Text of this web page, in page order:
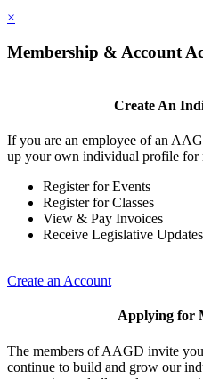
×
Membership & Account
Create An
If you are an employee of an
up your own individual profile for
Register for Events
Register for Classes
View & Pay Invoices
Receive Legislative Updates
Create an Account
Applying for
The members of AAGD invite
continue to build and grow our